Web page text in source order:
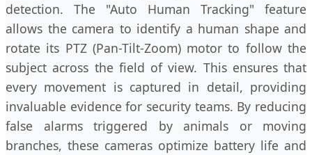
detection. The "Auto Human Tracking" feature
allows the camera to identify a human shape and
rotate its PTZ (Pan-Tilt-Zoom) motor to follow the
subject across the field of view. This ensures that
every movement is captured in detail, providing
invaluable evidence for security teams. By reducing
false alarms triggered by animals or moving
branches, these cameras optimize battery life and